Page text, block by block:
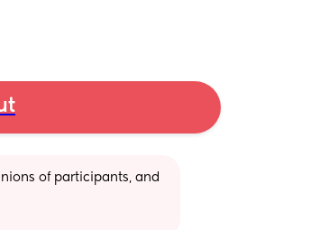
of participants, and